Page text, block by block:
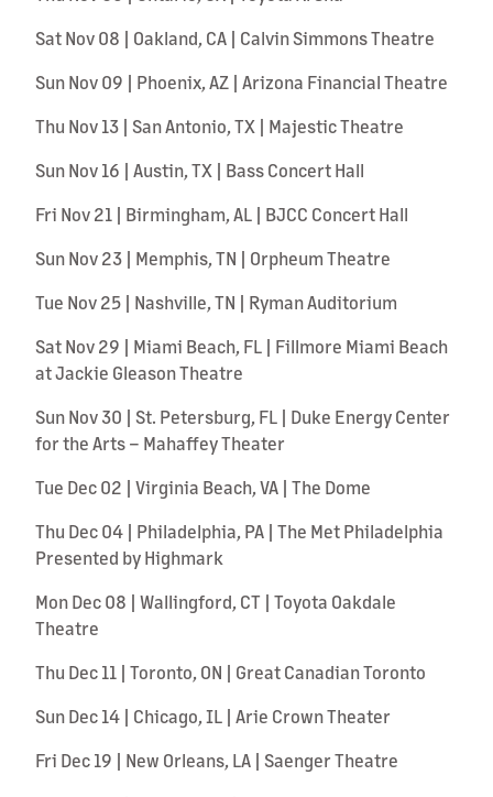
Sat Nov 08 | Oakland, CA | Calvin Simmons Theatre
Sun Nov 09 | Phoenix, AZ | Arizona Financial Theatre
Thu Nov 13 | San Antonio, TX | Majestic Theatre
Sun Nov 16 | Austin, TX | Bass Concert Hall
Fri Nov 21 | Birmingham, AL | BJCC Concert Hall
Sun Nov 23 | Memphis, TN | Orpheum Theatre
Tue Nov 25 | Nashville, TN | Ryman Auditorium
Sat Nov 29 | Miami Beach, FL | Fillmore Miami Beach
at Jackie Gleason Theatre
Sun Nov 30 | St. Petersburg, FL | Duke Energy Center
for the Arts – Mahaffey Theater
Tue Dec 02 | Virginia Beach, VA | The Dome
Thu Dec 04 | Philadelphia, PA | The Met Philadelphia
Presented by Highmark
Mon Dec 08 | Wallingford, CT | Toyota Oakdale
Theatre
Thu Dec 11 | Toronto, ON | Great Canadian Toronto
Sun Dec 14 | Chicago, IL | Arie Crown Theater
Fri Dec 19 | New Orleans, LA | Saenger Theatre